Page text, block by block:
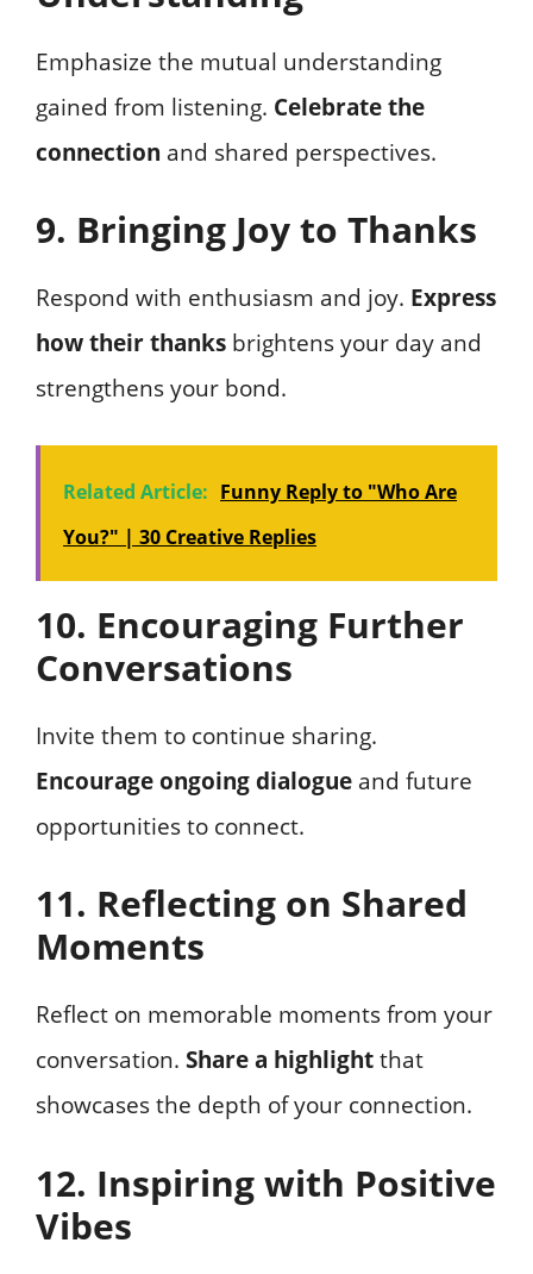
Emphasize the mutual understanding
gained from listening. Celebrate the
connection and shared perspectives.
9. Bringing Joy to Thanks
Respond with enthusiasm and joy. Express
how their thanks brightens your day and
strengthens your bond.
Related Article: Funny Reply to "Who Are
You?" | 30 Creative Replies
10. Encouraging Further
Conversations
Invite them to continue sharing.
Encourage ongoing dialogue and future
opportunities to connect.
11. Reflecting on Shared
Moments
Reflect on memorable moments from your
conversation. Share a highlightthat
showcases the depth of your connection.
12. Inspiring with Positive
Vibes